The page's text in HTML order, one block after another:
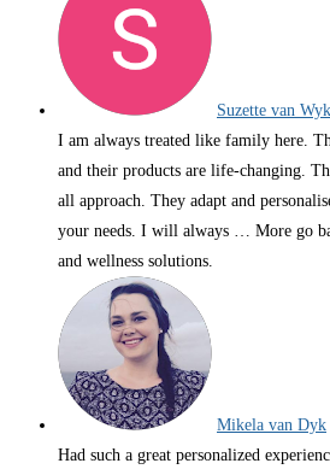
Suzette van Wyk
I am always treated like family here.
and their products are life-changing.
all approach. They adapt and
your needs. I will always … More go
and wellness solutions.
Mikela van Dyk
Had such a great personalized